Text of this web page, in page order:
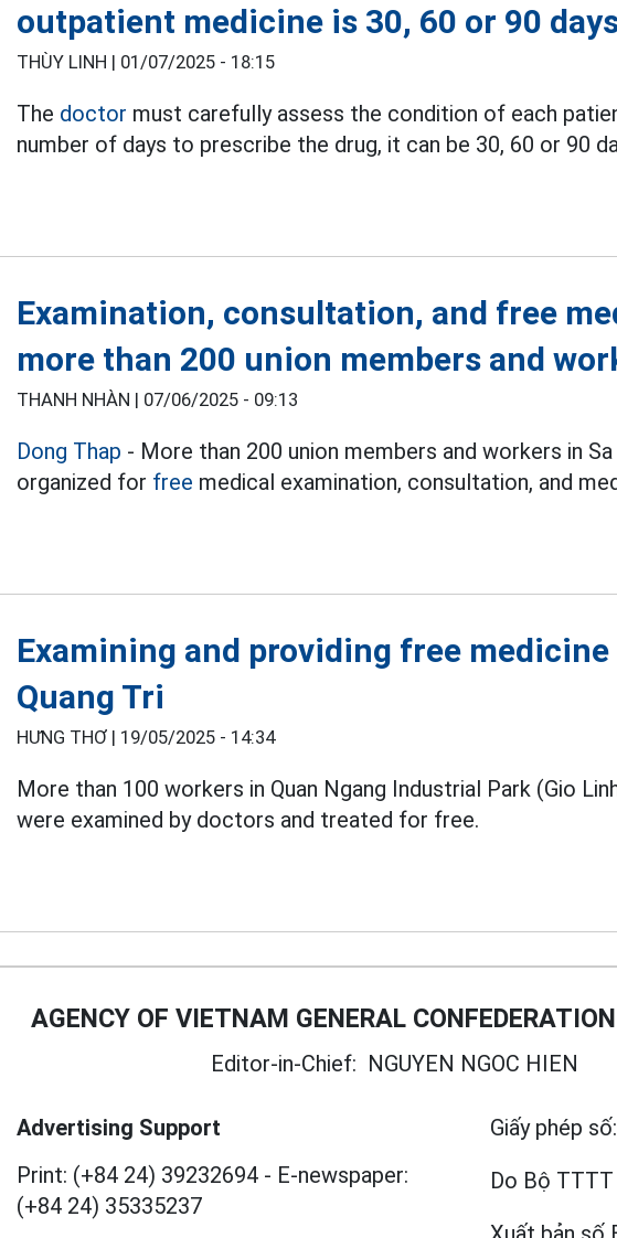
outpatient medicine is 30, 60 or 90
THÙY LINH | 01/07/2025 - 18:15
The doctor must carefully assess the condition of each
number of days to prescribe the drug, it can be 30, 60 or 90
Examination, consultation, and free
more than 200 union members and
THANH NHÀN | 07/06/2025 - 09:13
Dong Thap - More than 200 union members and workers in
organized for free medical examination, consultation, and
Examining and providing free
Quang Tri
HƯNG THƠ | 19/05/2025 - 14:34
More than 100 workers in Quan Ngang Industrial Park (Gio
were examined by doctors and treated for free.
AGENCY OF VIETNAM GENERAL
Editor-in-Chief: NGUYEN NGOC HIEN
Advertising Support
Print: (+84 24) 39232694 - E-newspaper:
(+84 24) 35335237
Giấy phép số:
Do Bộ